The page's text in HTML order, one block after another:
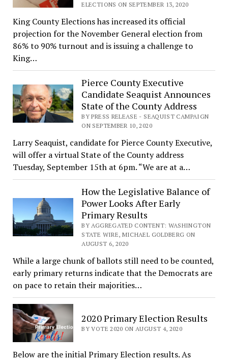
ELECTIONS ON SEPTEMBER 13, 2020
King County Elections has increased its official
projection for the November General election from
86% to 90% turnout and is issuing a challenge to
King…
Pierce County Executive
Candidate Seaquist Announces
State of the County Address
BY PRESS RELEASE - SEAQUIST CAMPAIGN
ON SEPTEMBER 10, 2020
Larry Seaquist, candidate for Pierce County Executive,
will offer a virtual State of the County address
Tuesday, September 15th at 6pm. “We are at a…
How the Legislative Balance of
Power Looks After Early
Primary Results
BY AGGREGATED CONTENT: WASHINGTON
STATE WIRE, MICHAEL GOLDBERG ON
AUGUST 6, 2020
While a large chunk of ballots still need to be counted,
early primary returns indicate that the Democrats are
on pace to retain their majorities…
2020 Primary Election Results
BY VOTE 2020 ON AUGUST 4, 2020
Below are the initial Primary Election results. As